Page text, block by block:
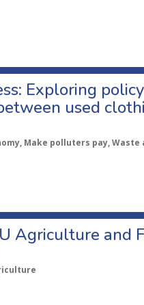
Exploring
used
Make polluters pay, Waste
Agriculture and